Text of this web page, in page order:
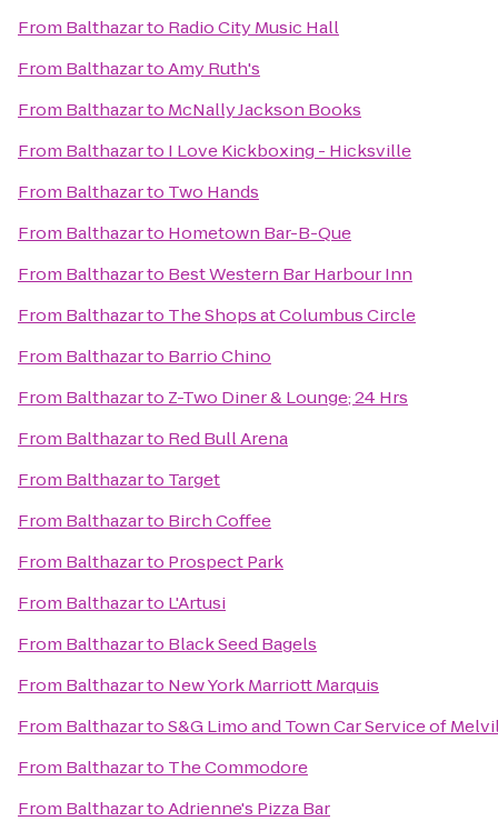
From Balthazarto Radio City Music Hall
From BalthazartoAmy Ruth's
From Balthazarto McNally Jackson Books
From Balthazarto I Love Kickboxing - Hicksville
From Balthazarto Two Hands
From Balthazarto Hometown Bar-B-Que
From Balthazarto Best Western Bar Harbour Inn
From Balthazarto The Shops at Columbus Circle
From Balthazarto Barrio Chino
From Balthazarto Z-Two Diner & Lounge; 24 Hrs
From Balthazarto Red Bull Arena
From Balthazarto Target
From Balthazarto Birch Coffee
From Balthazarto Prospect Park
From Balthazarto L'Artusi
From Balthazarto Black Seed Bagels
From Balthazarto New York Marriott Marquis
From BalthazartoS&G Limo and Town Car Service of
From Balthazarto The Commodore
From BalthazartoAdrienne's Pizza Bar